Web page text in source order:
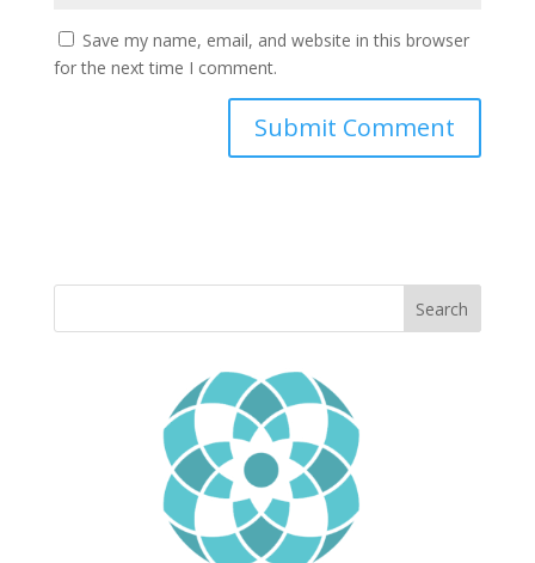
Save my name, email, and website in this browser
for the next time I comment.